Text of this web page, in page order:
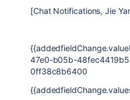
[Chat Notifications, Jie
47e0-b05b-
0ff38c8b6400